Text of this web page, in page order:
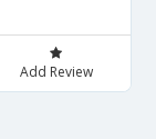
Add Review